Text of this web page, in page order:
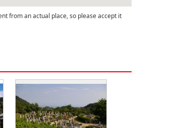
from an actual place, so please accept it